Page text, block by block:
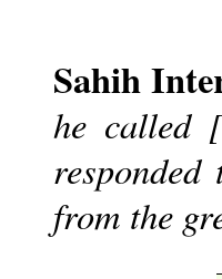
Sahih
he called
from the